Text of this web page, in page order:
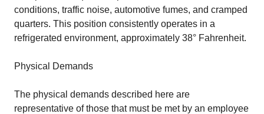
conditions, traffic noise, automotive fumes, and cramped
quarters. This position consistently operates in a
refrigerated environment, approximately 38° Fahrenheit.
Physical Demands
The physical demands described here are
representative of those that must be met by an employee